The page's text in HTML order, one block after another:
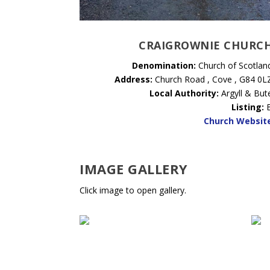
CRAIGROWNIE
Denomination: Church of
Address: Church Road , Cove , G84
Local Authority: Argyll &
Listing:
Church
IMAGE GALLERY
Click image to open gallery.